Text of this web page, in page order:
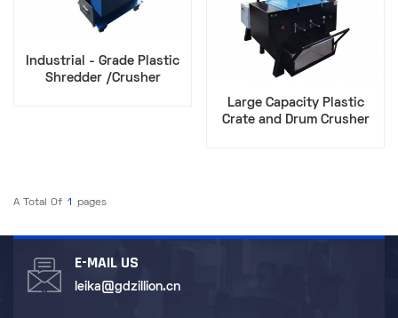
Industrial - Grade Plastic
Shredder /Crusher
Large Capacity Plastic
Crate and Drum Crusher
A Total Of 1 Pages
E-MAIL US
leika@gdzillion.cn